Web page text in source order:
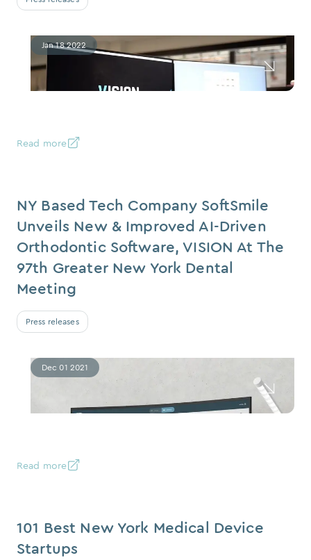
Jan 18 2022
Read more
Dec 01 2021
Press releases
NY Based Tech Company SoftSmile
Unveils New & Improved AI-Driven
Orthodontic Software, VISION At The
97th Greater New York Dental
Meeting
Read more
101 Best New York Medical Device
Startups